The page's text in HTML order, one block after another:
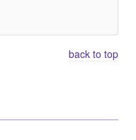
back to top